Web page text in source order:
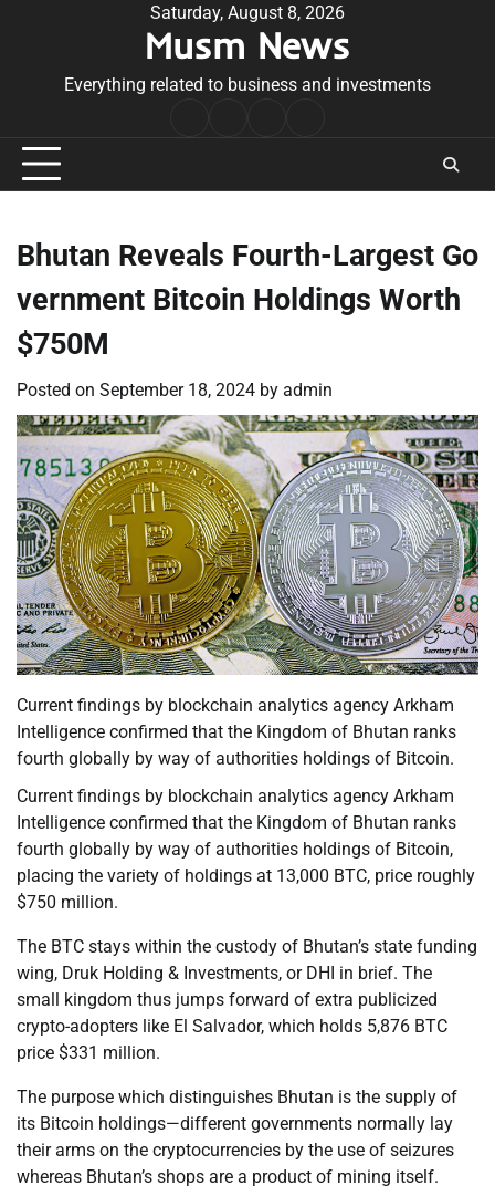
Saturday, August 8, 2026
Musm News
Everything related to business and investments
Conditions
Bhutan Reveals Fourth-Largest Go
vernment Bitcoin Holdings Worth
$750M
Posted on September 18, 2024 by admin
Current findings by blockchain analytics agency Arkham
Intelligence confirmed that the Kingdom of Bhutan ranks
fourth globally by way of authorities holdings of Bitcoin.
Current findings by blockchain analytics agency Arkham
Intelligence confirmed that the Kingdom of Bhutan ranks
fourth globally by way of authorities holdings of Bitcoin,
placing the variety of holdings at 13,000 BTC, price roughly
$750 million.
The BTC stays within the custody of Bhutan’s state funding
wing, Druk Holding & Investments, or DHI in brief. The
small kingdom thus jumps forward of extra publicized
crypto-adopters like El Salvador, which holds 5,876 BTC
price $331 million.
The purpose which distinguishes Bhutan is the supply of
its Bitcoin holdings—different governments normally lay
their arms on the cryptocurrencies by the use of seizures
whereas Bhutan’s shops are a product of mining itself.